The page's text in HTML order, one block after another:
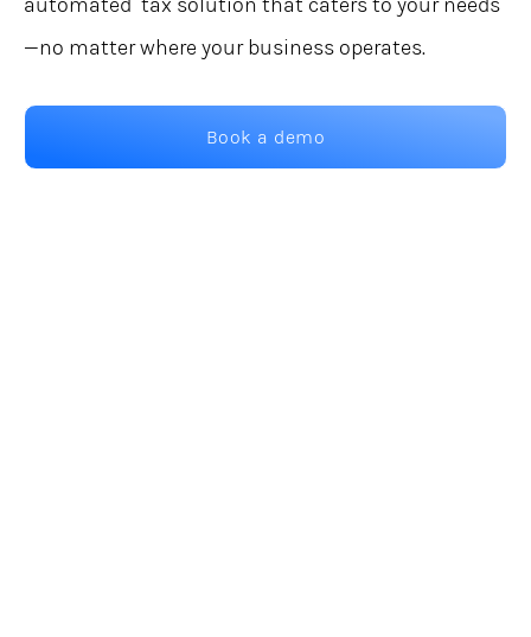
—no matter where your business operates.
Book a demo